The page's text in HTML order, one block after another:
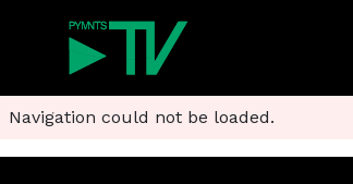
Navigation could not be loaded.